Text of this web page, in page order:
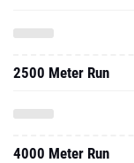
2500 Meter Run
4000 Meter Run